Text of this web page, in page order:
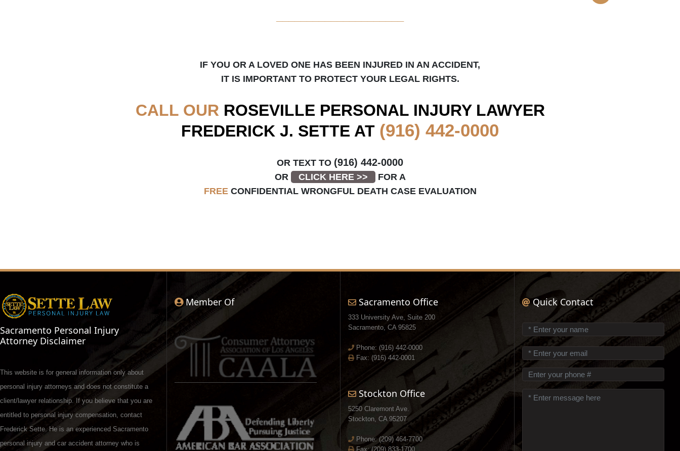
IF YOU OR A LOVED ONE HAS BEEN INJURED IN AN ACCIDENT,
IT IS IMPORTANT TO PROTECT YOUR LEGAL RIGHTS.
CALL OUR ROSEVILLEPERSONAL INJURY LAWYER
FREDERICK J. SETTE AT (916) 442-0000
OR TEXT TO (916) 442-0000
OR CLICK HERE >>
FOR A
FREECONFIDENTIAL WRONGFUL DEATH CASE EVALUATION
Sacramento Personal Injury
Attorney Disclaimer
This website is for general information only about
personal injury attorneys and does not constitute a
client/lawyer relationship. If you believe that you are
entitled to personal injury compensation, contact
Frederick Sette. He is an experienced Sacramento
personal injury and car accident attorney who is
Member Of Sacramento Office
333 University Ave, Suite 200
Sacramento, CA 95825
Phone: (916) 442-0000
Fax: (916) 442-0001
Stockton Office
5250 Claremont Ave.
Stockton, CA 95207
Phone:(209) 464-7700
Fax: (209) 833-1700
Quick Contact